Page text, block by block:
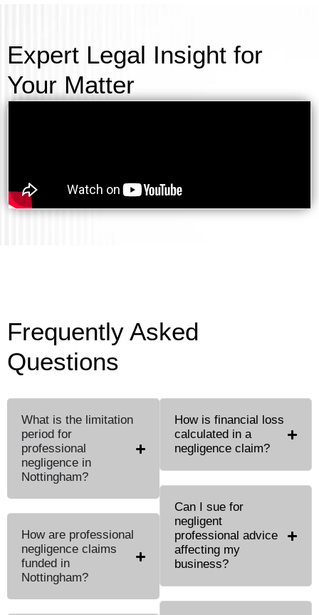
Expert Legal Insight for
Your Matter
Frequently Asked
Questions
What is the limitation
period for
professional
negligence in
Nottingham?
How are professional
negligence claims
funded in
Nottingham?
How is financial loss
calculated in a
negligence claim?
Can I sue for
negligent
professional advice
affecting my
business?